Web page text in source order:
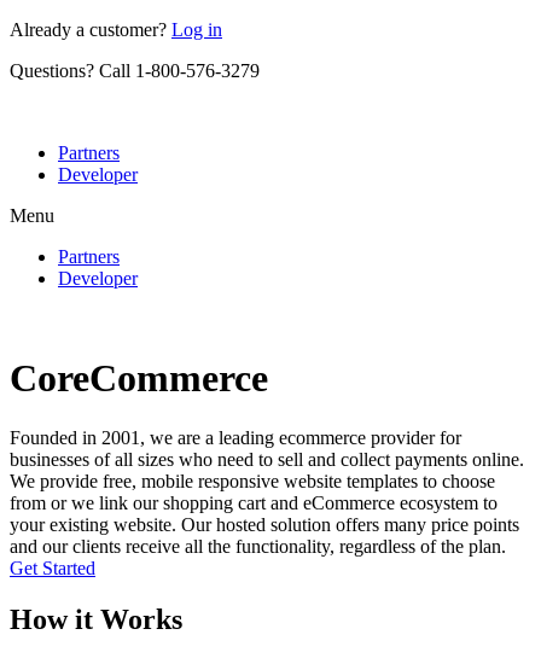
Skip
content
Already a customer? Log in
Questions? Call 1-800-576-3279
Partners
Developer
Menu
Partners
Developer
CoreCommerce
Founded in 2001, we are a leading ecommerce provider for
businesses of all sizes who need to sell and collect payments online.
We provide free, mobile responsive website templates to choose
from or we link our shopping cart and eCommerce ecosystem to
your existing website. Our hosted solution offers many price points
and our clients receive all the functionality, regardless of the plan.
Get Started
How it Works